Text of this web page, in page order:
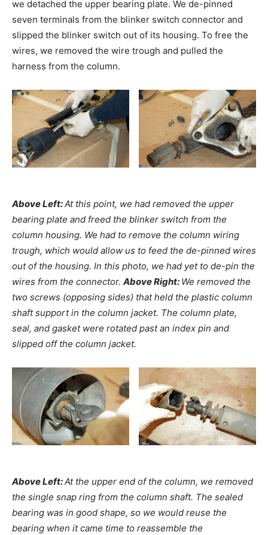
we detached the upper bearing plate. We de-pinned
seven terminals from the blinker switch connector and
slipped the blinker switch out of its housing. To free the
wires, we removed the wire trough and pulled the
harness from the column.
Above Left:At this point, we had removed the upper
bearing plate and freed the blinker switch from the
column housing. We had to remove the column wiring
trough, which would allow us to feed the de-pinned wires
out of the housing. In this photo, we had yet to de-pin the
wires from the connector. Above Right: We removed the
two screws (opposing sides) that held the plastic column
shaft support in the column jacket. The column plate,
seal, and gasket were rotated past an index pin and
slipped off the column jacket.
Above Left:At the upper end of the column, we removed
the single snap ring from the column shaft. The sealed
bearing was in good shape, so we would reuse the
bearing when it came time to reassemble the